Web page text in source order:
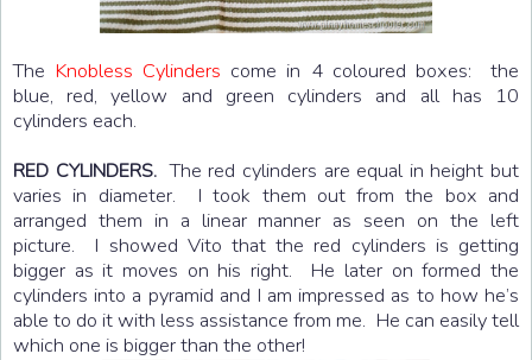
The Knobless Cylinders come in 4 coloured boxes: the
blue, red, yellow and green cylinders and all has 10
cylinders each.
RED CYLINDERS.The red cylinders are equal in height but
varies in diameter. I took them out from the box and
arranged them in a linear manner as seen on the left
picture. I showed Vito that the red cylinders is getting
bigger as it moves on his right. He later on formed the
cylinders into a pyramid and I am impressed as to how he’s
able to do it with less assistance from me. He can easily tell
which one is bigger than the other!